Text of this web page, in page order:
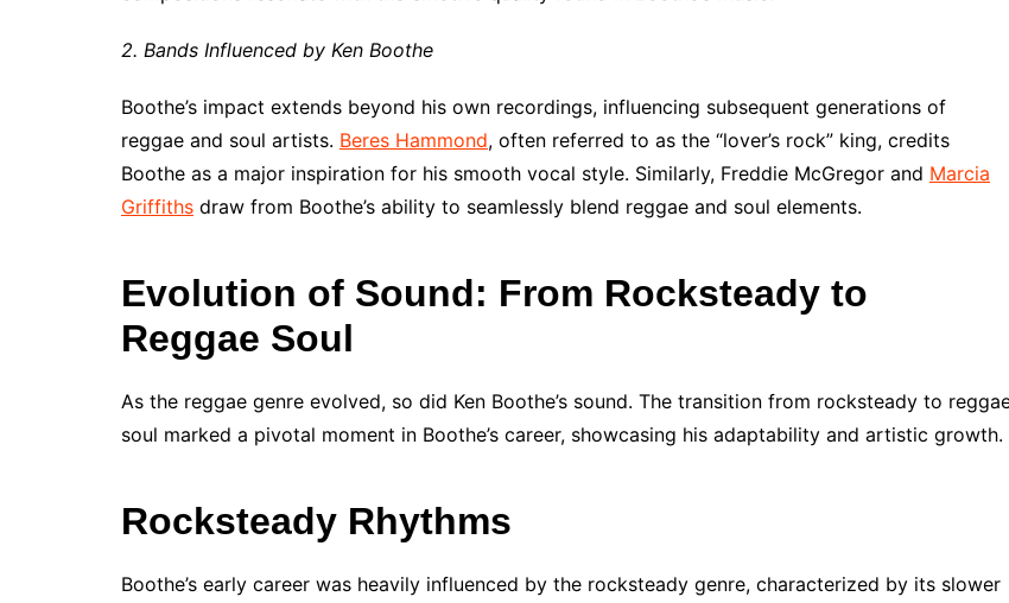
2. Bands Influenced by Ken Boothe
Boothe’s impact extends beyond his own recordings, influencing subsequent generations of
reggae and soul artists. Beres Hammond, often referred to as the “lover’s rock” king, credits
Boothe as a major inspiration for his smooth vocal style. Similarly, Freddie McGregor and Marcia
Griffiths draw from Boothe’s ability to seamlessly blend reggae and soul elements.
Evolution of Sound: From Rocksteady to
Reggae Soul
As the reggae genre evolved, so did Ken Boothe’s sound. The transition from rocksteady to
soul marked a pivotal moment in Boothe’s career, showcasing his adaptability and artistic growth.
Rocksteady Rhythms
Boothe’s early career was heavily influenced by the rocksteady genre, characterized by its slower